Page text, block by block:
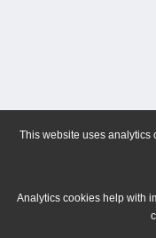
This website uses analytics
Analytics cookies help with